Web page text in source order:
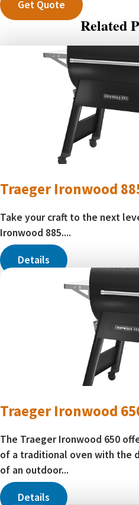
Get Quote
Related
Traeger Ironwood
Take your craft to the next
Ironwood 885....
Details
Traeger Ironwood
The Traeger Ironwood 650
of a traditional oven with the
of an outdoor...
Details